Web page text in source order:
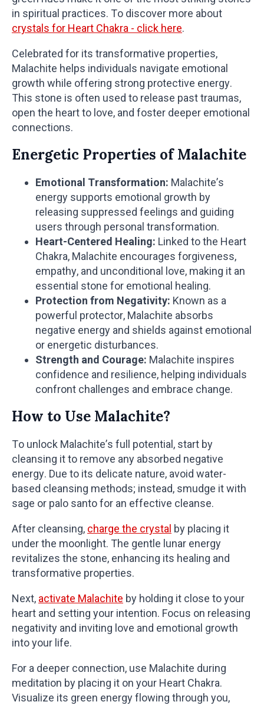
in spiritual practices. To discover more about
crystals for Heart Chakra - click here.
Celebrated for its transformative properties,
Malachite helps individuals navigate emotional
growth while offering strong protective energy.
This stone is often used to release past traumas,
open the heart to love, and foster deeper emotional
connections.
Energetic Properties of Malachite
Emotional Transformation: Malachite’s
energy supports emotional growth by
releasing suppressed feelings and guiding
users through personal transformation.
Heart-Centered Healing: Linked to the Heart
Chakra, Malachite encourages forgiveness,
empathy, and unconditional love, making it an
essential stone for emotional healing.
Protection from Negativity: Known as a
powerful protector, Malachite absorbs
negative energy and shields against emotional
or energetic disturbances.
Strength and Courage: Malachite inspires
confidence and resilience, helping individuals
confront challenges and embrace change.
How to Use Malachite?
To unlock Malachite’s full potential, start by
cleansing it to remove any absorbed negative
energy. Due to its delicate nature, avoid water-
based cleansing methods; instead, smudge it with
sage or palo santo for an effective cleanse.
After cleansing, charge the crystal by placing it
under the moonlight. The gentle lunar energy
revitalizes the stone, enhancing its healing and
transformative properties.
Next, activate Malachite by holding it close to your
heart and setting your intention. Focus on releasing
negativity and inviting love and emotional growth
into your life.
For a deeper connection, use Malachite during
meditation by placing it on your Heart Chakra.
Visualize its green energy flowing through you,